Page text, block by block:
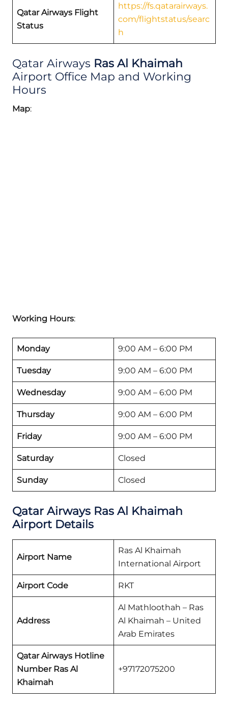
Qatar Airways Flight
Status
https://fs.qatarairways.
com/flightstatus/searc
h
Qatar Airways Ras Al Khaimah
Airport Office Map and Working
Hours
Map:
Working Hours:
Monday 9:00 AM – 6:00 PM
Tuesday 9:00 AM – 6:00 PM
Wednesday 9:00 AM – 6:00 PM
Thursday 9:00 AM – 6:00 PM
Friday 9:00 AM – 6:00 PM
Saturday Closed
Sunday Closed
Qatar Airways Ras Al Khaimah
Airport Details
Airport Name
Ras Al Khaimah
International Airport
Airport Code RKT
Address
Al Mathloothah – Ras
Al Khaimah – United
Arab Emirates
Qatar Airways Hotline
Number Ras Al
Khaimah
+97172075200